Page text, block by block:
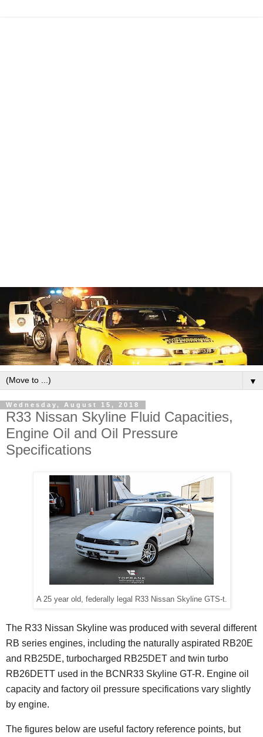
▼
Wednesday, August 15, 2018
R33 Nissan Skyline Fluid Capacities,
Engine Oil and Oil Pressure
Specifications
A 25 year old, federally legal R33 Nissan Skyline GTS-t.
The R33 Nissan Skyline was produced with several different
RB series engines, including the naturally aspirated RB20E
and RB25DE, turbocharged RB25DET and twin turbo
RB26DETT used in the BCNR33 Skyline GT-R. Engine oil
capacity and factory oil pressure specifications vary slightly
by engine.
The figures below are useful factory reference points, but